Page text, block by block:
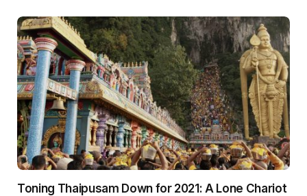
Toning Thaipusam Down for 2021: A Lone Chariot